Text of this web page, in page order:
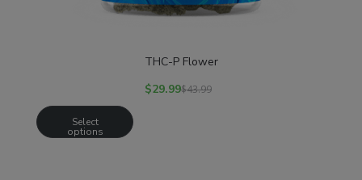
THC-P Flower
$29.99$43.99
Select
options